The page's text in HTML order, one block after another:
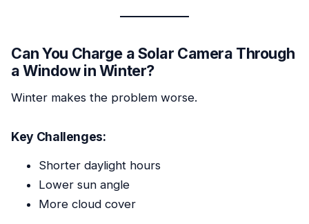
Can You Charge a Solar Camera Through
a Window in Winter?
Winter makes the problem worse.
Key Challenges:
Shorter daylight hours
Lower sun angle
More cloud cover